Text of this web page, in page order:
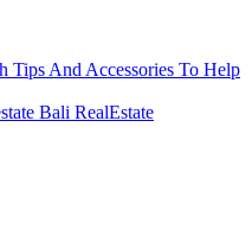
Tips And Accessories To Help
Bali RealEstate